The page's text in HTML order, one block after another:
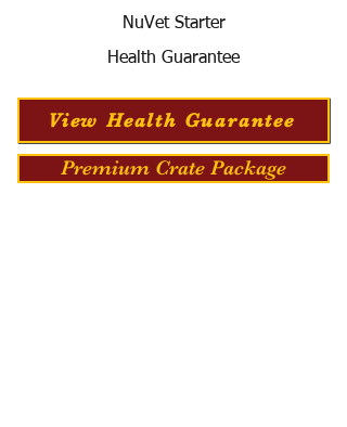
NuVet Starter
Health Guarantee
View Health Guarantee
Premium Crate Package